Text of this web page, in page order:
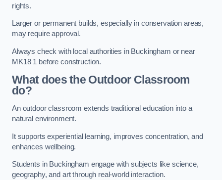
rights.
Larger or permanent builds, especially in conservation areas,
may require approval.
Always check with local authorities in Buckingham or near
MK18 1 before construction.
What does the Outdoor Classroom
do?
An outdoor classroom extends traditional education into a
natural environment.
It supports experiential learning, improves concentration, and
enhances wellbeing.
Students in Buckingham engage with subjects like science,
geography, and art through real-world interaction.